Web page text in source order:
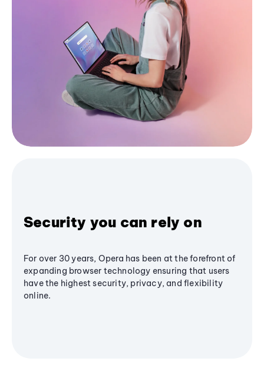
Security you can rely on
For over 30 years, Opera has been at the forefront of
expanding browser technology ensuring that users
have the highest security, privacy, and flexibility
online.